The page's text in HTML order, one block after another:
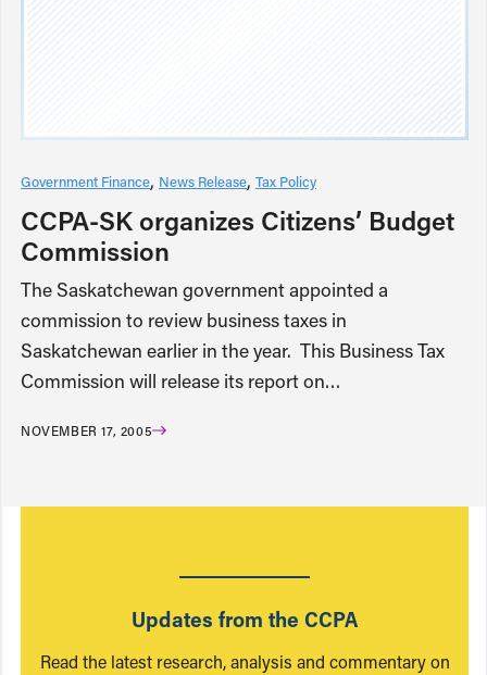
Government Finance News Release Tax Policy
CCPA-SK organizes Citizens’ Budget
Commission
The Saskatchewan government appointed a
commission to review business taxes in
Saskatchewan earlier in the year. This Business Tax
Commission will release its report on…
NOVEMBER 17, 2005
Updates from the CCPA
Read the latest research, analysis and commentary on